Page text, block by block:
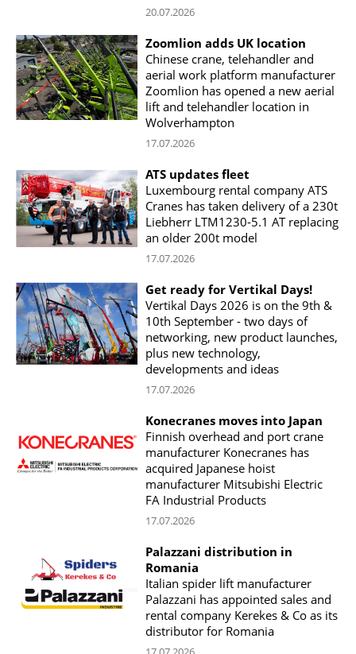
20.07.2026
Zoomlion adds UK location
Chinese crane, telehandler and
aerial work platform manufacturer
Zoomlion has opened a new aerial
lift and telehandler location in
Wolverhampton
17.07.2026
ATS updates fleet
Luxembourg rental company ATS
Cranes has taken delivery of a 230t
Liebherr LTM1230-5.1 AT replacing
an older 200t model
17.07.2026
Get ready for Vertikal Days!
Vertikal Days 2026 is on the 9th &
10th September - two days of
networking, new product launches,
plus new technology,
developments and ideas
17.07.2026
Konecranes moves into Japan
Finnish overhead and port crane
manufacturer Konecranes has
acquired Japanese hoist
manufacturer Mitsubishi Electric
FA Industrial Products
17.07.2026
Palazzani distribution in
Romania
Italian spider lift manufacturer
Palazzani has appointed sales and
rental company Kerekes & Co as its
distributor for Romania